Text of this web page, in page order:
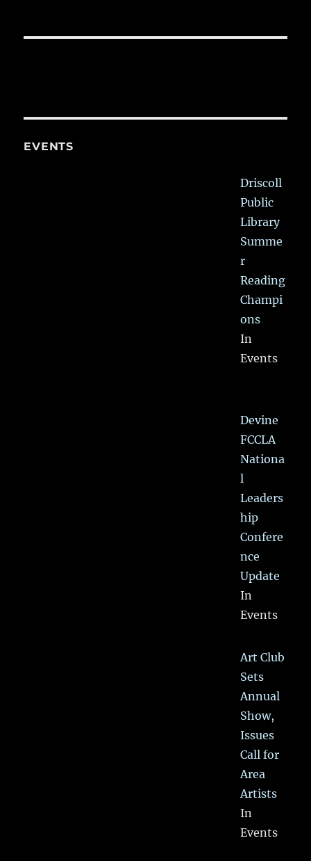
EVENTS
Driscoll
Public
Library
Summe
r
Reading
Champi
ons
In
Events
Devine
FCCLA
Nationa
l
Leaders
hip
Confere
nce
Update
In
Events
Art Club
Sets
Annual
Show,
Issues
Call for
Area
Artists
In
Events